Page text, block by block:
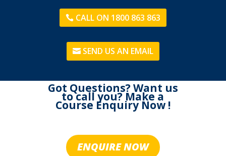
CALL ON 1800 863 863
SEND US AN EMAIL
Got Questions? Want us
to call you? Make a
Course Enquiry Now !
ENQUIRE NOW